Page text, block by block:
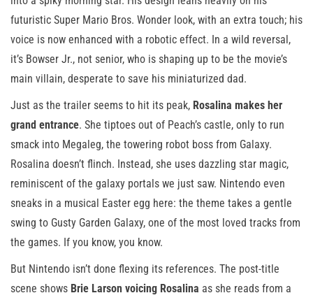
futuristic Super Mario Bros. Wonder look, with an extra touch; his
voice is now enhanced with a robotic effect. In a wild reversal,
it’s Bowser Jr., not senior, who is shaping up to be the movie’s
main villain, desperate to save his miniaturized dad.
Just as the trailer seems to hit its peak, Rosalina makes her
grand entrance. She tiptoes out of Peach’s castle, only to run
smack into Megaleg, the towering robot boss from Galaxy.
Rosalina doesn’t flinch. Instead, she uses dazzling star magic,
reminiscent of the galaxy portals we just saw. Nintendo even
sneaks in a musical Easter egg here: the theme takes a gentle
swing to Gusty Garden Galaxy, one of the most loved tracks from
the games. If you know, you know.
But Nintendo isn’t done flexing its references. The post-title
scene shows Brie Larson voicing Rosalina as she reads from a